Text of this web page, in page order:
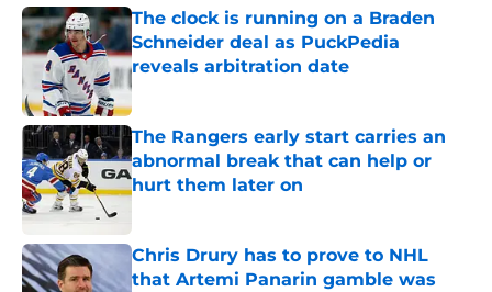
The clock is running on a Braden
Schneider deal as PuckPedia
reveals arbitration date
Published by on Invalid Date
The Rangers early start carries an
abnormal break that can help or
hurt them later on
Chris Drury has to prove to NHL
that Artemi Panarin gamble was